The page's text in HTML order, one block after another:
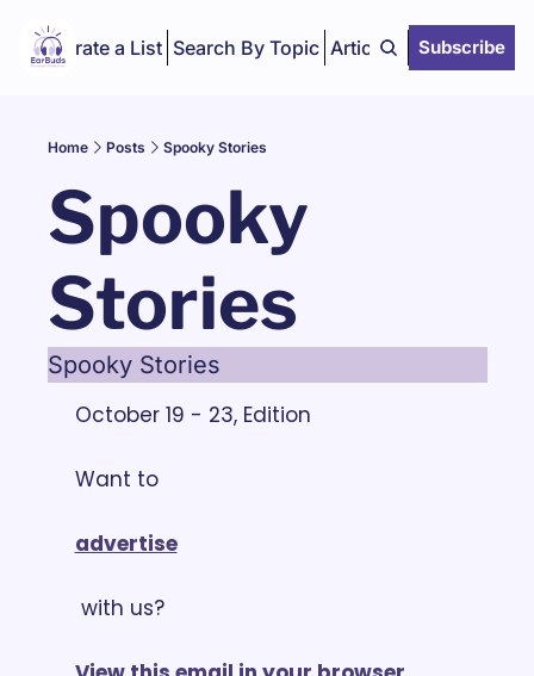
Curate a List Search By Topic Articles Subscribe
Home Posts Spooky Stories
Spooky
Stories
Spooky Stories
October 19 - 23, Edition
Want to
advertise
with us?